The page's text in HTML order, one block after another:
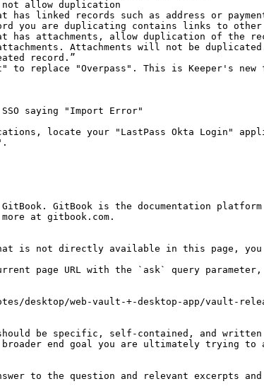
you are duplicating contains links to
Attachments will not be
record.”
to replace "Overpass". This is Keeper's
saying "Import Error"
locate your "LastPass Okta Login"
GitBook is the documentation
at gitbook.com.
is not directly available in this page, you
page URL with the `ask` query
desktop/web-vault-+-desktop-app/vault-
be specific, self-contained, and written
end goal you are ultimately trying
to the question and relevant excerpts and